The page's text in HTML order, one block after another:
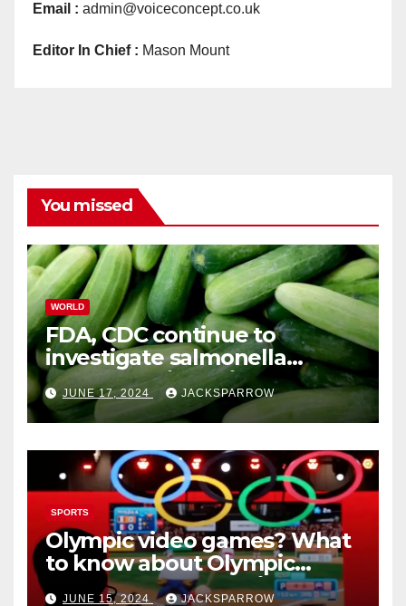
Email : admin@voiceconcept.co.uk
Editor In Chief : Mason Mount
You missed
WORLD
FDA, CDC continue to
investigate salmonella
outbreaks likely tied to
cucumbers
JUNE 17, 2024 JACKSPARROW
SPORTS
Olympic video games? What
to know about Olympic
Esports Games coming soon
JUNE 15, 2024 JACKSPARROW